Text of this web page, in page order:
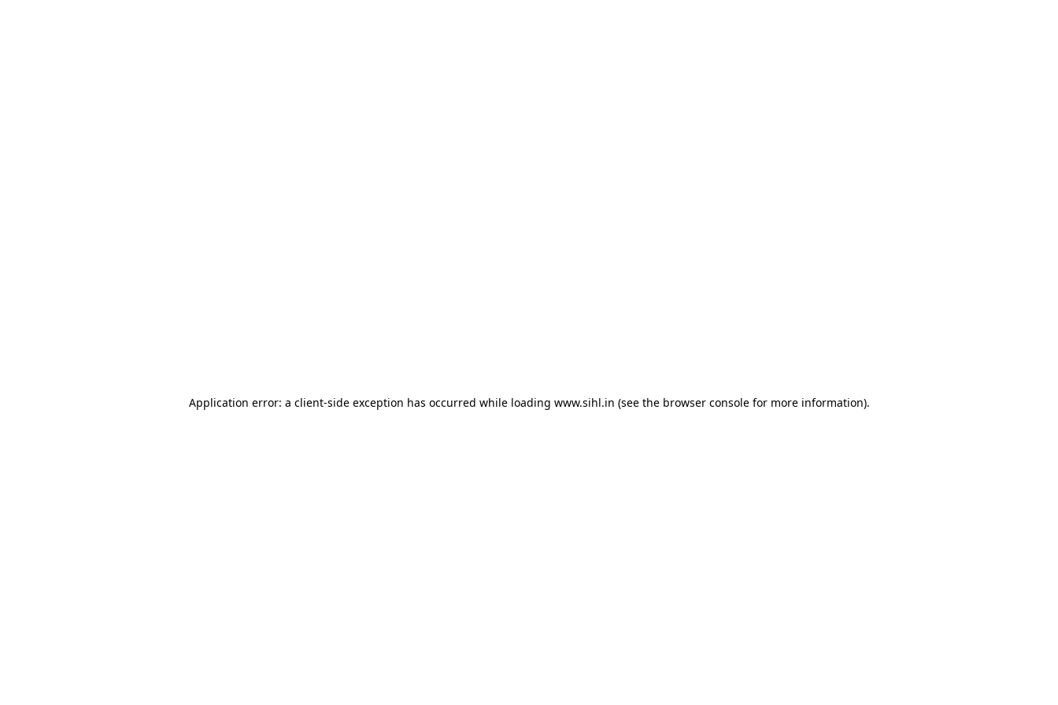
Application error: a client-side exception has occurred while loading www.sihl.in (see the browser consolefor more information).